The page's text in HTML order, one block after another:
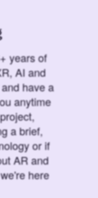
years of
AI and
have a
anytime
a brief,
or if
AR and
here